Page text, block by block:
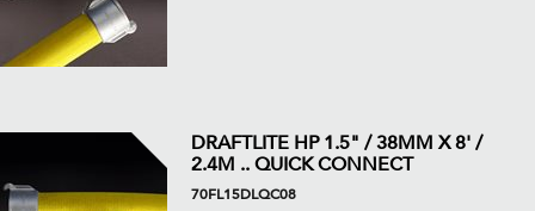
DRAFTLITE HP 1.5" / 38MM X 8' /
2.4M .. QUICK CONNECT
70FL15DLQC08